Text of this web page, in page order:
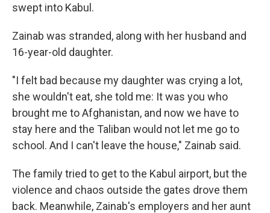
swept into Kabul.
Zainab was stranded, along with her husband and
16-year-old daughter.
"I felt bad because my daughter was crying a lot,
she wouldn't eat, she told me: It was you who
brought me to Afghanistan, and now we have to
stay here and the Taliban would not let me go to
school. And I can't leave the house," Zainab said.
The family tried to get to the Kabul airport, but the
violence and chaos outside the gates drove them
back. Meanwhile, Zainab's employers and her aunt